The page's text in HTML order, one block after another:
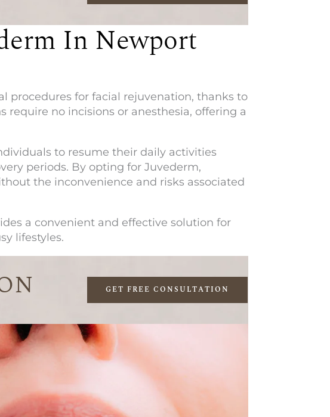
In Newport
procedures for facial rejuvenation, thanks to
no incisions or anesthesia, offering a
to resume their daily activities
periods. By opting for Juvederm,
the inconvenience and risks associated
a convenient and effective solution for
lifestyles.
GET FREE CONSULTATION